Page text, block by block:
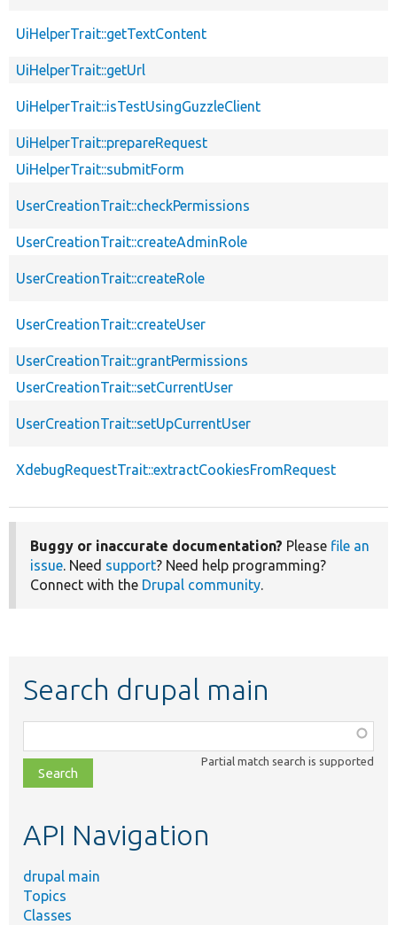
UiHelperTrait::getTextContent
UiHelperTrait::getUrl
UiHelperTrait::isTestUsingGuzzleClient
UiHelperTrait::prepareRequest
UiHelperTrait::submitForm
UserCreationTrait::checkPermissions
UserCreationTrait::createAdminRole
UserCreationTrait::createRole
UserCreationTrait::createUser
UserCreationTrait::grantPermissions
UserCreationTrait::setCurrentUser
UserCreationTrait::setUpCurrentUser
XdebugRequestTrait::extractCookiesFromRequest
Buggy or inaccurate documentation? Please file an
issue. Need support? Need help programming?
Connect with the Drupal community.
Search drupal main
class,
file,
topic,
Partial match search is supported
API Navigation
drupal main
Topics
Classes